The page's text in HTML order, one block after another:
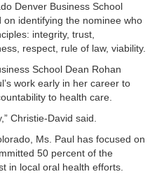
Denver Business School
identifying the nominee who
integrity, trust,
respect, rule of law, viability.
School Dean Rohan
work early in her career to
to health care.
Christie-David said.
Ms. Paul has focused on
50 percent of the
in local oral health efforts.